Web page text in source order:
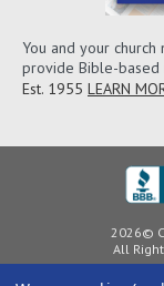
You and your
provide Bible-
Est. 1955 LEARN
2026©
All